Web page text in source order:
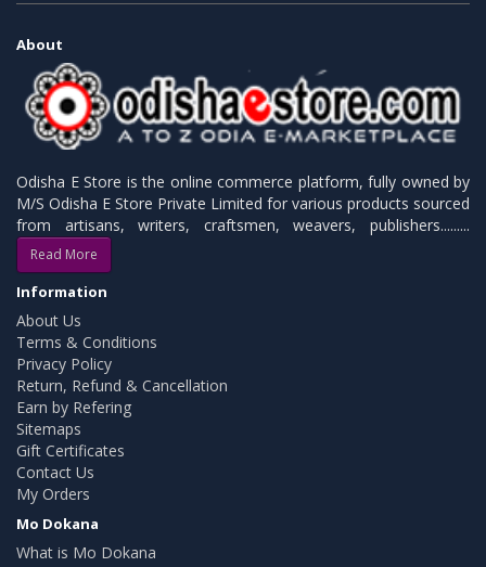
About
Odisha E Store is the online commerce platform, fully owned by
M/S Odisha E Store Private Limited for various products sourced
from artisans, writers, craftsmen, weavers, publishers.........
Read More
Information
About Us
Terms & Conditions
Privacy Policy
Return, Refund & Cancellation
Earn by Refering
Sitemaps
Gift Certificates
Contact Us
My Orders
Mo Dokana
What is Mo Dokana